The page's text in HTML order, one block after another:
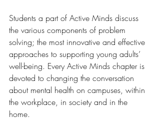
Students a part of Active Minds discuss
the various components of problem
solving; the most innovative and effective
approaches to supporting young adults’
well-being. Every Active Minds chapter is
devoted to changing the conversation
about mental health on campuses, within
the workplace, in society and in the
home.